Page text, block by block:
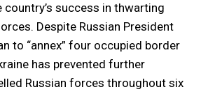
success in thwarting
Despite Russian President
to “annex” four occupied border
has prevented further
Russian forces throughout six